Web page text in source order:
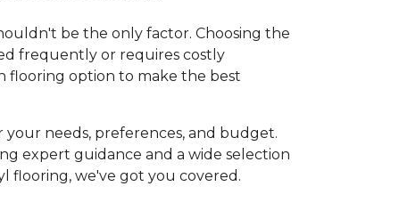
be the only factor. Choosing the
frequently or requires costly
flooring option to make the best
needs, preferences, and budget.
expert guidance and a wide selection
flooring, we've got you covered.